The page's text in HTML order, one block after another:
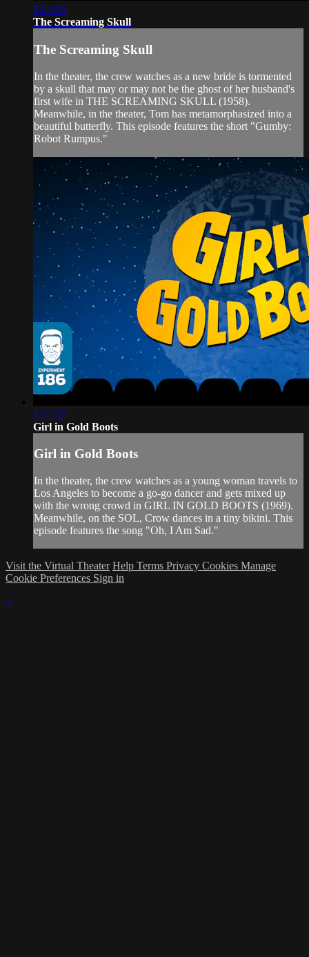
1:31:00
The Screaming Skull
The Screaming Skull
In the theater, the crew watches as a new bride is tormented
by a skull that may or may not be the ghost of her husband's
first wife in THE SCREAMING SKULL (1958).
Meanwhile, in the theater, Tom has metamorphasized into a
beautiful butterfly. This episode features the short "Gumby:
Robot Rumpus."
1:31:56
Girl in Gold Boots
Girl in Gold Boots
In the theater, the crew watches as a young woman travels to
Los Angeles to become a go-go dancer and gets mixed up
with the wrong crowd in GIRL IN GOLD BOOTS (1969).
Meanwhile, on the SOL, Crow dances in a tiny bikini. This
episode features the song "Oh, I Am Sad."
Visit the Virtual Theater Help Terms Privacy Cookies Manage
Cookie Preferences Sign in
×